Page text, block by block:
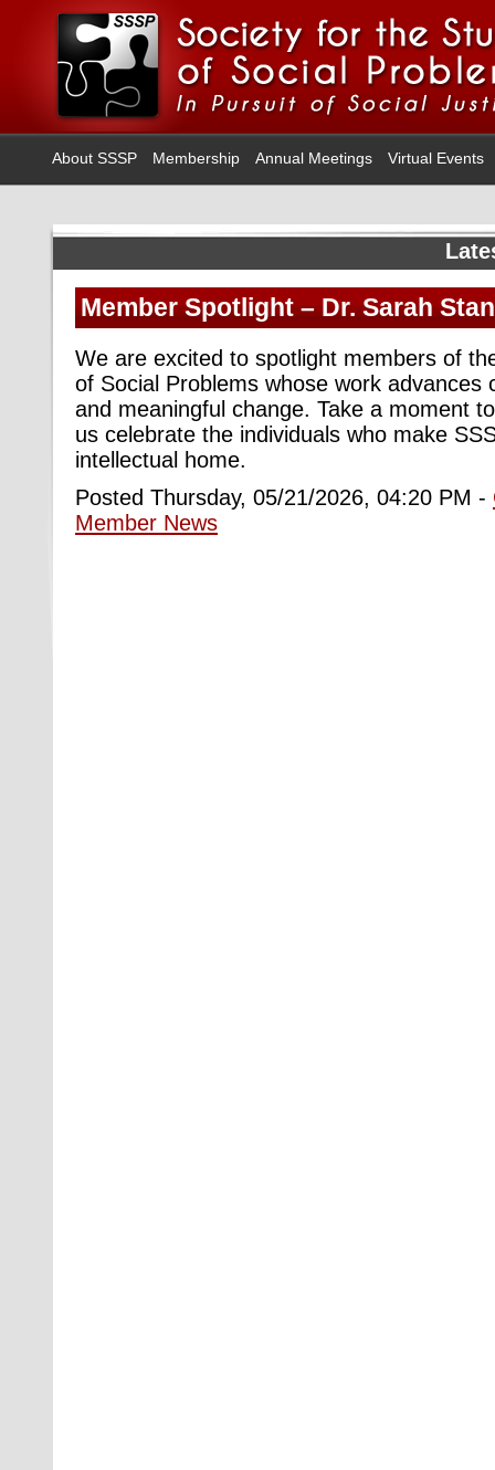
About SSSP Membership Annual Meetings Virtual Events
Member Spotlight – Dr. Sarah
We are excited to spotlight members of
of Social Problems whose work advances
and meaningful change. Take a moment
us celebrate the individuals who make
intellectual home.
Posted Thursday, 05/21/2026, 04:20 PM -
Member News